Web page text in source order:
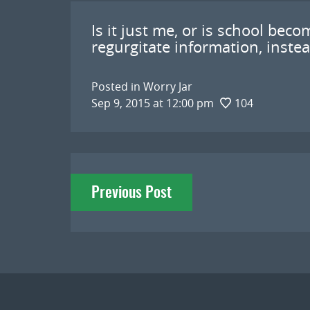
Is it just me, or is school
regurgitate information,
Posted in Worry Jar
Sep 9, 2015 at 12:00 pm
104
Post
navigation
Previous Post